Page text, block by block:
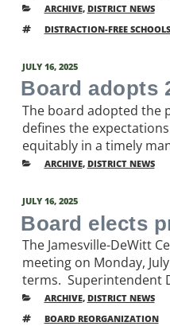
CATEGORIES
ARCHIVE, DISTRICT NEWS
TAGS
DISTRACTION-FREE SCHOOLS
POSTED
JULY 16, 2025
Board adopts
The board adopted the
defines the
equitably in a timely
CATEGORIES
ARCHIVE, DISTRICT NEWS
POSTED
JULY 16, 2025
Board elects
The Jamesville-DeWitt
meeting on Monday,
terms. Superintendent
CATEGORIES
ARCHIVE, DISTRICT NEWS
TAGS
BOARD REORGANIZATION